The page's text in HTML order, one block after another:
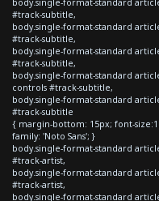
#track-subtitle,
body.single-format-standard
#track-subtitle,
body.single-format-standard
#track-subtitle,
body.single-format-standard
controls #track-subtitle,
body.single-format-standard
#track-subtitle
{ margin-bottom: 15px; font-
family: 'Noto Sans'; }
body.single-format-standard
#track-artist,
body.single-format-standard
#track-artist,
body.single-format-standard